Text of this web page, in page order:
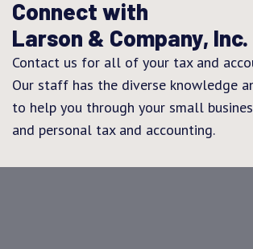
Connect with
Larson & Company, Inc.
Contact us for all of your tax and
Our staff has the diverse knowledge
to help you through your small
and personal tax and accounting.